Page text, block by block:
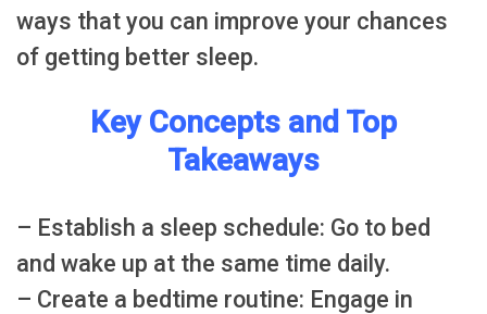
ways that you can improve your chances
of getting better sleep.
Key Concepts and Top
Takeaways
– Establish a sleep schedule: Go to bed
and wake up at the same time daily.
– Create a bedtime routine: Engage in